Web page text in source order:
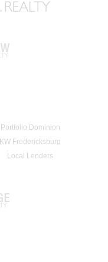
Portfolio Dominion
KW Fredericksburg
Local Lenders